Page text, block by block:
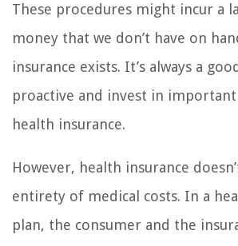
These procedures might incur a
money that we don’t have on
insurance exists. It’s always a
proactive and invest in
health insurance.
However, health insurance
entirety of medical costs. In a
plan, the consumer and the